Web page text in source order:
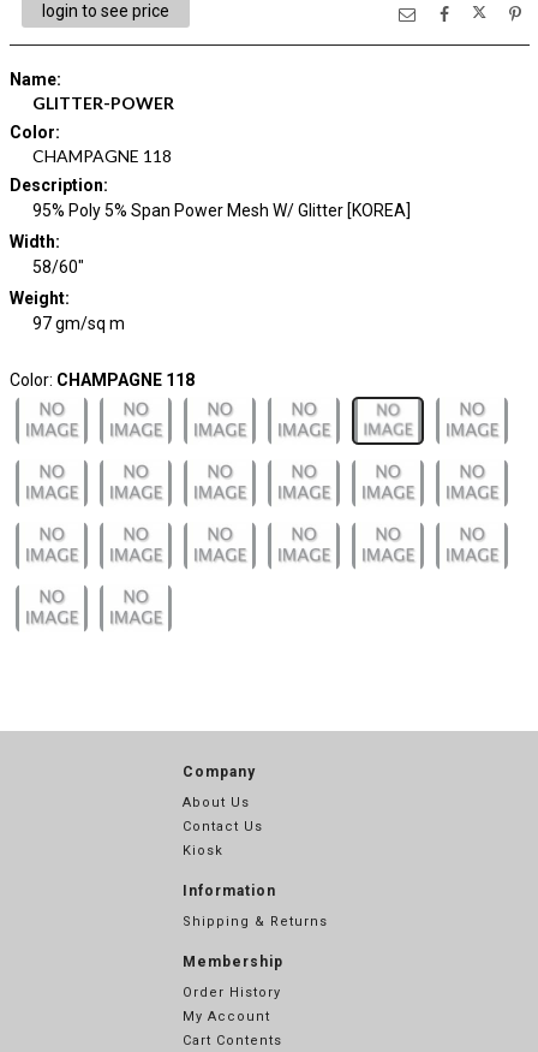
login to see price
Name:
GLITTER-POWER
Color:
CHAMPAGNE 118
Description:
95% Poly 5% Span Power Mesh W/ Glitter [KOREA]
Width:
58/60"
Weight:
97 gm/sq m
Color: CHAMPAGNE 118
Company
About Us
Contact Us
Kiosk
Information
Shipping & Returns
Membership
Order History
My Account
Cart Contents